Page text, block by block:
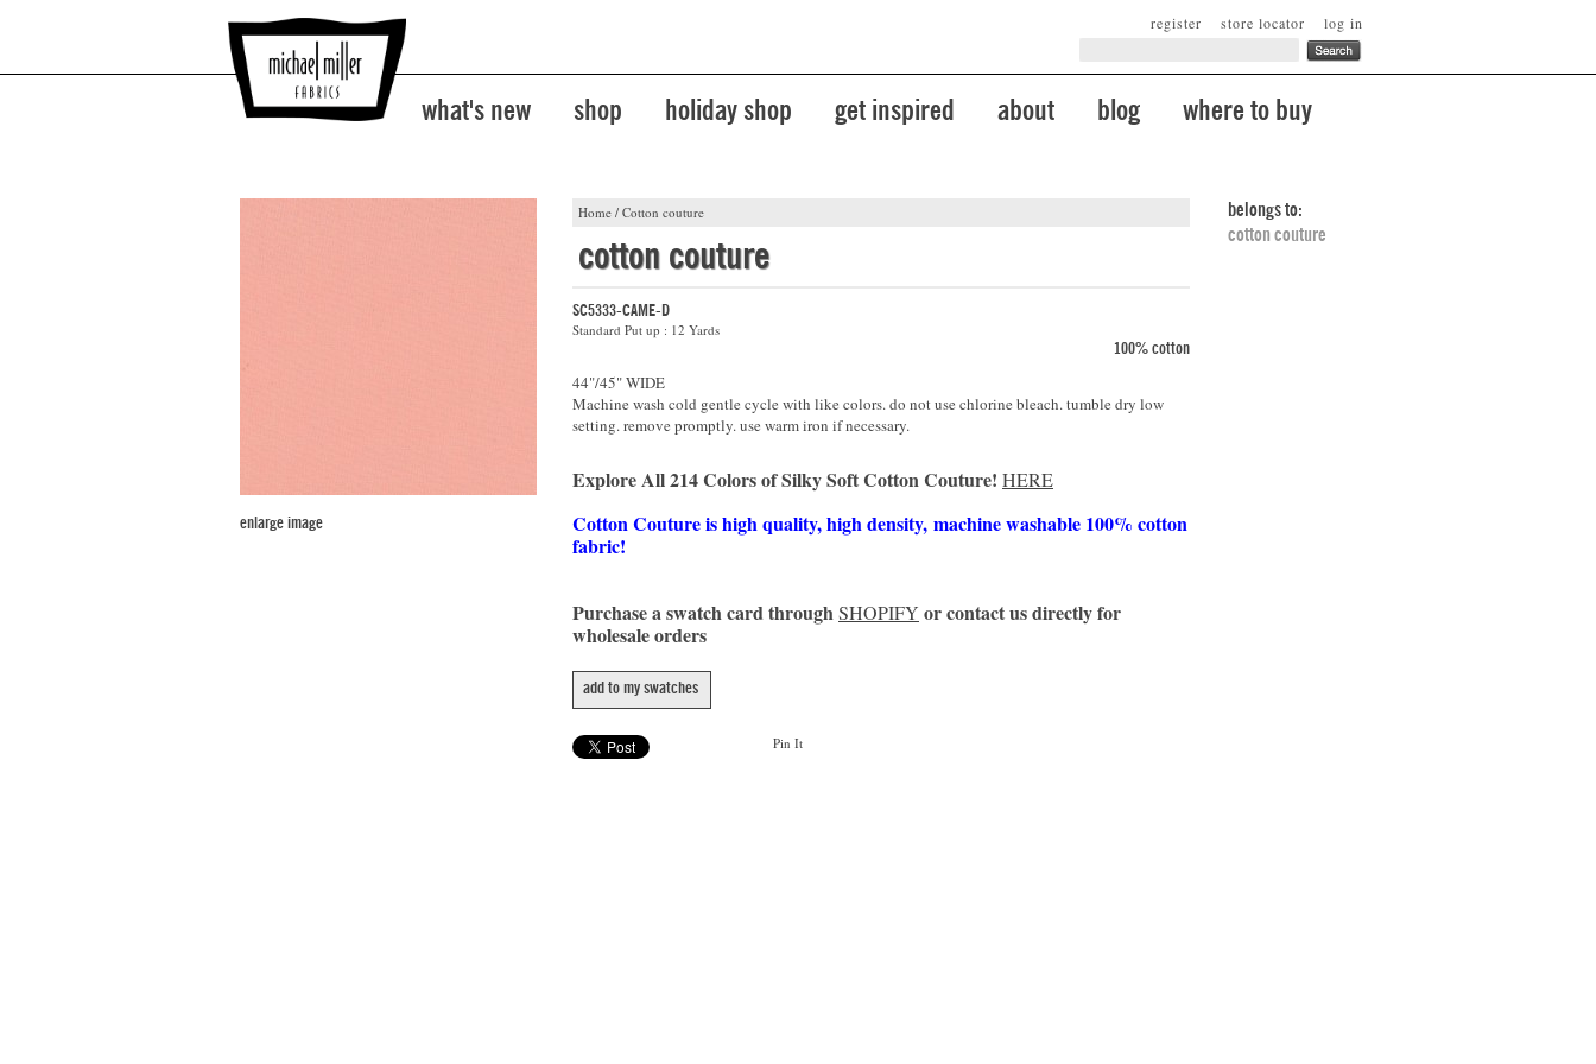
log in
store locator
register
what's new shop holiday shop get inspired about blog where to buy
Home / Cotton couture
enlarge image
cotton couture
SC5333-CAME-D
Standard Put up : 12 Yards
100% cotton
44"/45" WIDE
Machine wash cold gentle cycle with like colors. do not use chlorine bleach. tumble dry low
setting. remove promptly. use warm iron if necessary.
Explore All 214 Colors of Silky Soft Cotton Couture! HERE
Cotton Couture is high quality, high density, machine washable 100% cotton
fabric!
Purchase a swatch card throughSHOPIFY or contact us directly for
wholesale orders
add to my swatches
Pin It
belongs to:
cotton couture